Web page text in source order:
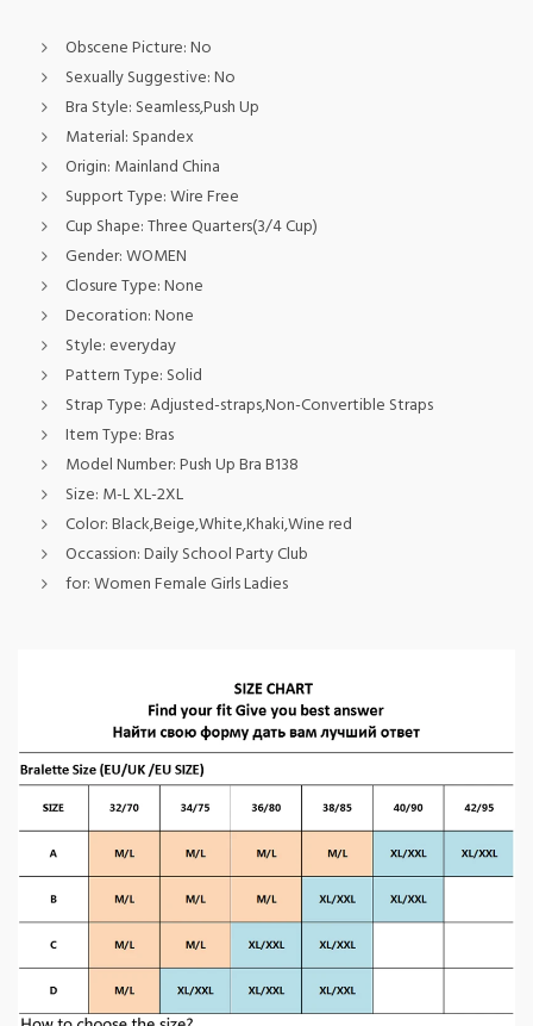
Obscene Picture:No
Sexually Suggestive:No
Bra Style: Seamless,Push Up
Material: Spandex
Origin: Mainland China
Support Type:Wire Free
Cup Shape:Three Quarters(3/4 Cup)
Gender:WOMEN
Closure Type:None
Decoration:None
Style: everyday
Pattern Type: Solid
Strap Type:Adjusted-straps,Non-Convertible Straps
Item Type:Bras
Model Number:Push Up Bra B138
Size: M-L XL-2XL
Color:Black,Beige,White,Khaki,Wine red
Occassion:Daily School Party Club
for:Women Female Girls Ladies